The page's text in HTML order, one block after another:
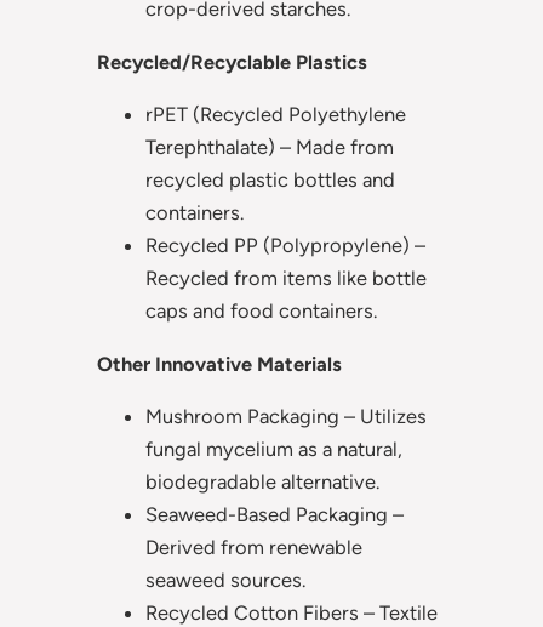
crop-derived starches.
Recycled/Recyclable Plastics
rPET (Recycled Polyethylene
Terephthalate) – Made from
recycled plastic bottles and
containers.
Recycled PP (Polypropylene) –
Recycled from items like bottle
caps and food containers.
Other Innovative Materials
Mushroom Packaging – Utilizes
fungal mycelium as a natural,
biodegradable alternative.
Seaweed-Based Packaging –
Derived from renewable
seaweed sources.
Recycled Cotton Fibers – Textile